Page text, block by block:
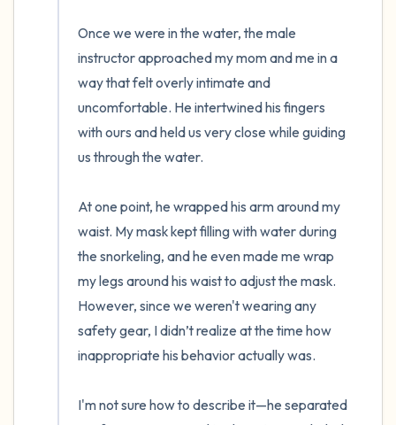
Once we were in the water, the male
instructor approached my mom and me in a
way that felt overly intimate and
uncomfortable. He intertwined his fingers
with ours and held us very close while guiding
us through the water.
At one point, he wrapped his arm around my
waist. My mask kept filling with water during
the snorkeling, and he even made me wrap
my legs around his waist to adjust the mask.
However, since we weren't wearing any
safety gear, I didn’t realize at the time how
inappropriate his behavior actually was.
I'm not sure how to describe it—he separated